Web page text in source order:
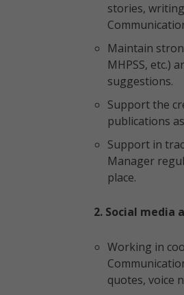
stories,
Maintain
MHPSS, etc.)
suggestions.
Support the
publications
Support in
Manager
place.
2. Social media
Working in
quotes, voice